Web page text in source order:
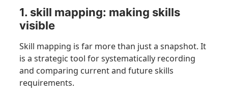
1. skill mapping: making skills
visible
Skill mapping is far more than just a snapshot. It
is a strategic tool for systematically recording
and comparing current and future skills
requirements.